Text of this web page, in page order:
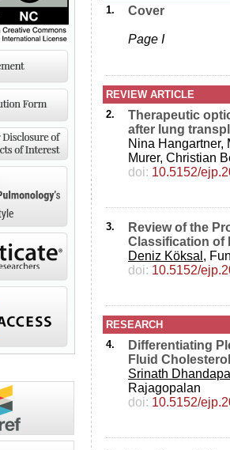
1.
Cover
Page I
REVIEW ARTICLE
2.
Therapeutic
after lung
Nina Hangartner,
Murer, Christian
doi: 10.5152/
3.
Review of the
Classification of
Deniz Köksal ,
doi: 10.5152/
RESEARCH
4.
Differentiating
Fluid Cholesterol
Srinath
Rajagopalan
doi: 10.5152/